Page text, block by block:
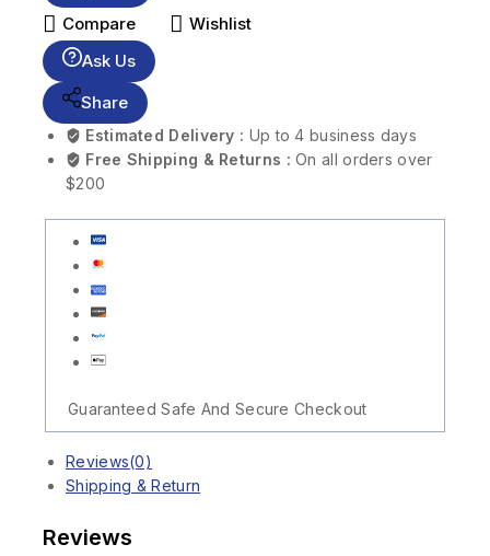
Compare
Wishlist
Ask Us
Share
Estimated Delivery : Up to 4 business days
Free Shipping & Returns :On all orders over
$200
Guaranteed Safe And Secure Checkout
Reviews(0)
Shipping & Return
Reviews